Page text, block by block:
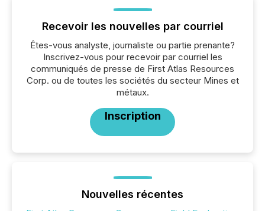
Recevoir les nouvelles par courriel
Êtes-vous analyste, journaliste ou partie prenante?
Inscrivez-vous pour recevoir par courriel les
communiqués de presse de First Atlas Resources
Corp. ou de toutes les sociétés du secteur Mines et
métaux.
Inscription
Nouvelles récentes